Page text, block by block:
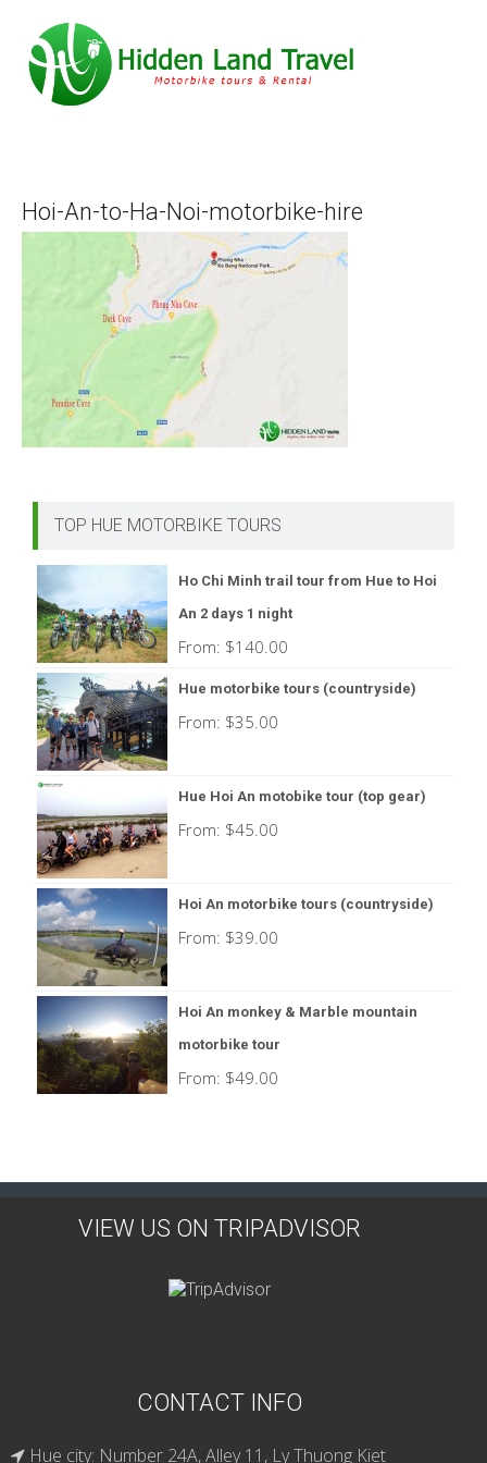
Hoi-An-to-Ha-Noi-motorbike-hire
TOP HUE MOTORBIKE TOURS
Ho Chi Minh trail tour from Hue to Hoi
An 2 days 1 night
From: $140.00
Hue motorbike tours (countryside)
From: $35.00
Hue Hoi An motobike tour (top gear)
From: $45.00
Hoi An motorbike tours (countryside)
From: $39.00
Hoi An monkey & Marble mountain
motorbike tour
From: $49.00
VIEW US ON TRIPADVISOR
CONTACT INFO
Hue city: Number 24A, Alley 11, Ly Thuong Kiet